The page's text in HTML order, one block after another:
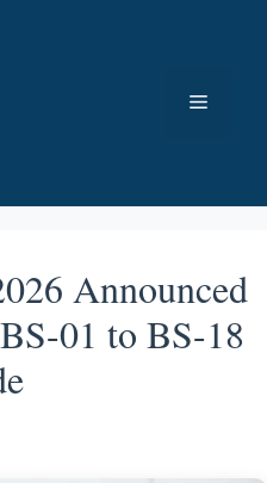
Menu
Announced
01 to BS-18